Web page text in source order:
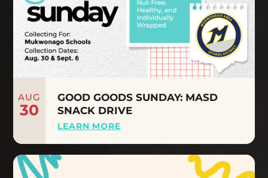
AUG
30
GOOD GOODS SUNDAY: MASD
SNACK DRIVE
LEARN MORE